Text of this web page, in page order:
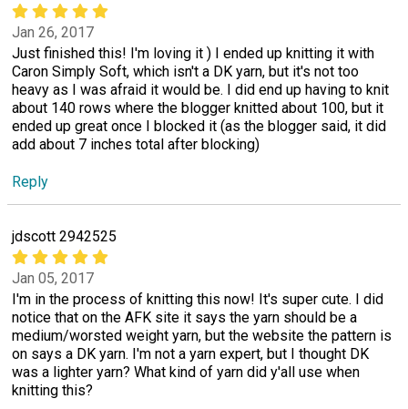
Jan 26, 2017
Just finished this! I'm loving it ) I ended up knitting it with
Caron Simply Soft, which isn't a DK yarn, but it's not too
heavy as I was afraid it would be. I did end up having to knit
about 140 rows where the blogger knitted about 100, but it
ended up great once I blocked it (as the blogger said, it did
add about 7 inches total after blocking)
Reply
jdscott 2942525
Jan 05, 2017
I'm in the process of knitting this now! It's super cute. I did
notice that on the AFK site it says the yarn should be a
medium/worsted weight yarn, but the website the pattern is
on says a DK yarn. I'm not a yarn expert, but I thought DK
was a lighter yarn? What kind of yarn did y'all use when
knitting this?